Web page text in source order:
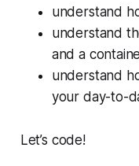
understand
understand
and a
understand
your day-to-
Let’s code!